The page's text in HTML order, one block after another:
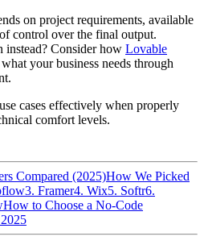
on project requirements, available
control over the final output.
Consider how Lovable
your business needs through
cases effectively when properly
comfort levels.
Compared (2025)How We Picked
3. Framer4. Wix5. Softr6.
How to Choose a No-Code